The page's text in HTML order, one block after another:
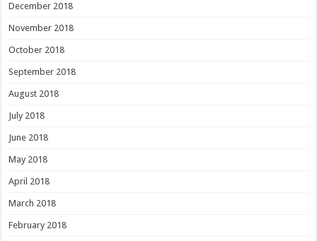
December 2018
November 2018
October 2018
September 2018
August 2018
July 2018
June 2018
May 2018
April 2018
March 2018
February 2018